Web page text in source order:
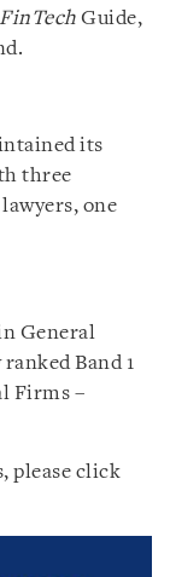
Guide,
its
three
one
General
Band 1
Firms –
please click